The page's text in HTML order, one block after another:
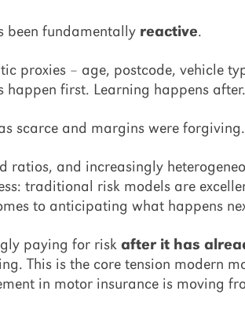
been fundamentally reactive.
proxies – age, postcode, vehicle
happen first. Learning happens after.
scarce and margins were
ratios, and increasingly
traditional risk models are
to anticipating what happens
paying for risk after it has
This is the core tension modern
in motor insurance is moving